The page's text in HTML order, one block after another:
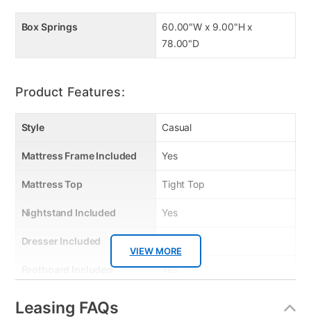
VIEW MORE
Box Springs
60.00"W x 9.00"H x
78.00"D
Product Features:
Style Casual
Mattress Frame Included Yes
Mattress Top Tight Top
Nightstand Included Yes
Dresser Included
Footboard Included Yes
Mirror Included
Leasing FAQs